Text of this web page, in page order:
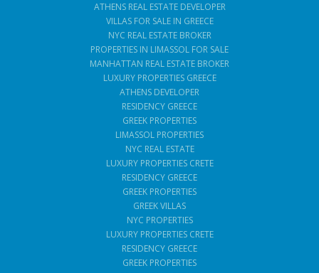
ATHENS REAL ESTATE DEVELOPER
VILLAS FOR SALE IN GREECE
NYC REAL ESTATE BROKER
PROPERTIES IN LIMASSOL FOR SALE
MANHATTAN REAL ESTATE BROKER
LUXURY PROPERTIES GREECE
ATHENS DEVELOPER
RESIDENCY GREECE
GREEK PROPERTIES
LIMASSOL PROPERTIES
NYC REAL ESTATE
LUXURY PROPERTIES CRETE
RESIDENCY GREECE
GREEK PROPERTIES
GREEK VILLAS
NYC PROPERTIES
LUXURY PROPERTIES CRETE
RESIDENCY GREECE
GREEK PROPERTIES